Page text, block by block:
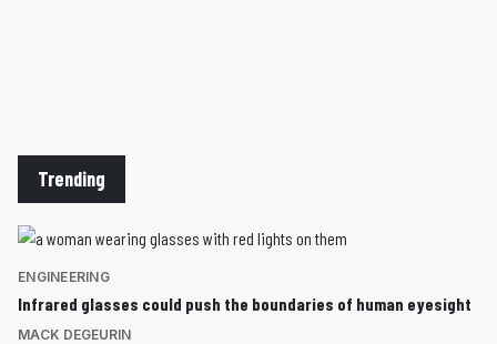
Trending
ENGINEERING
Infrared glasses could push the boundaries of human eyesight
MACK DEGEURIN